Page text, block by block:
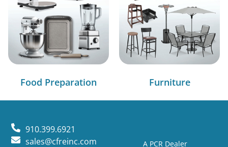
Food Preparation Furniture
A PCR Dealer
910.399.6921
sales@cfreinc.com